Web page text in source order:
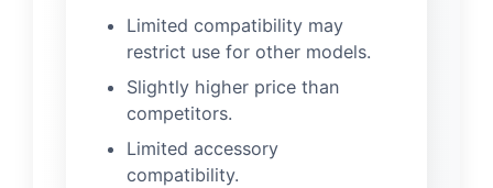
Limited compatibility may
restrict use for other models.
Slightly higher price than
competitors.
Limited accessory
compatibility.